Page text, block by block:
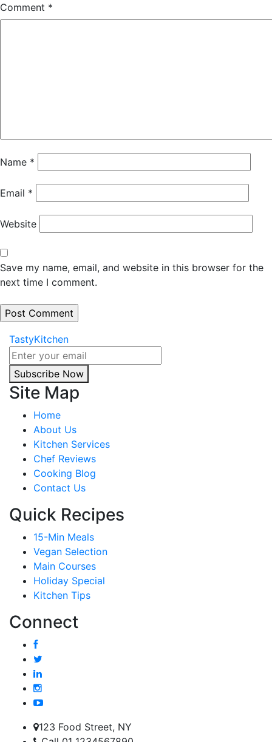
Comment *
Name *
Email *
Website
Save my name, email, and website in this browser for the
next time I comment.
TastyKitchen
Subscribe Now
Site Map
Home
About Us
Kitchen Services
Chef Reviews
Cooking Blog
Contact Us
Quick Recipes
15-Min Meals
Vegan Selection
Main Courses
Holiday Special
Kitchen Tips
Connect
123 Food Street, NY